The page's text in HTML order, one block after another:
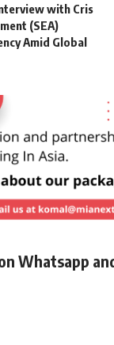
with Cris
(SEA)
Amid Global
Whatsapp